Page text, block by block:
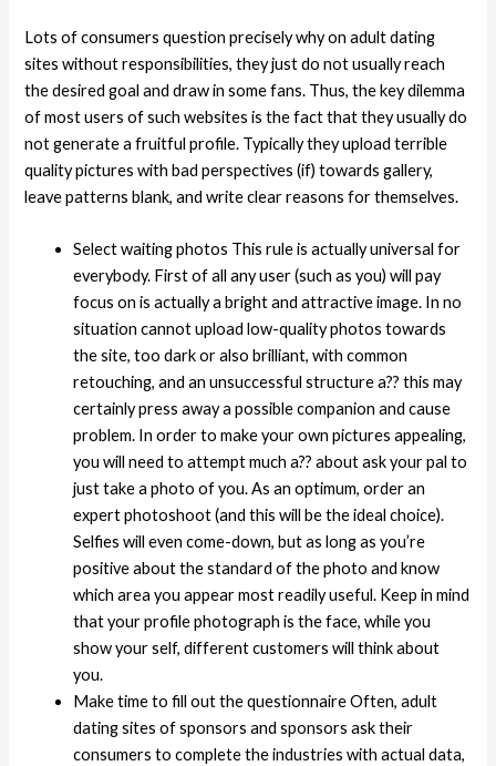
Lots of consumers question precisely why on adult dating
sites without responsibilities, they just do not usually reach
the desired goal and draw in some fans. Thus, the key dilemma
of most users of such websites is the fact that they usually do
not generate a fruitful profile. Typically they upload terrible
quality pictures with bad perspectives (if) towards gallery,
leave patterns blank, and write clear reasons for themselves.
Select waiting photos This rule is actually universal for
everybody. First of all any user (such as you) will pay
focus on is actually a bright and attractive image. In no
situation cannot upload low-quality photos towards
the site, too dark or also brilliant, with common
retouching, and an unsuccessful structure a?? this may
certainly press away a possible companion and cause
problem. In order to make your own pictures appealing,
you will need to attempt much a?? about ask your pal to
just take a photo of you. As an optimum, order an
expert photoshoot (and this will be the ideal choice).
Selfies will even come-down, but as long as you’re
positive about the standard of the photo and know
which area you appear most readily useful. Keep in mind
that your profile photograph is the face, while you
show your self, different customers will think about
you.
Make time to fill out the questionnaire Often, adult
dating sites of sponsors and sponsors ask their
consumers to complete the industries with actual data,